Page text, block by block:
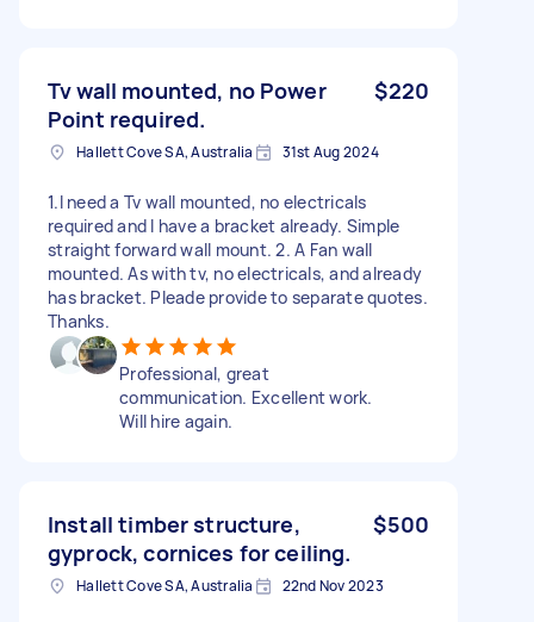
Tv wall mounted, no Power
Point required.
$220
Hallett Cove SA, Australia 31st Aug 2024
1.I need a Tv wall mounted, no electricals
required and I have a bracket already. Simple
straight forward wall mount. 2. A Fan wall
mounted. As with tv, no electricals, and already
has bracket. Pleade provide to separate quotes.
Thanks.
Professional, great
communication. Excellent work.
Will hire again.
Install timber structure,
gyprock, cornices for ceiling.
$500
Hallett Cove SA, Australia 22nd Nov 2023